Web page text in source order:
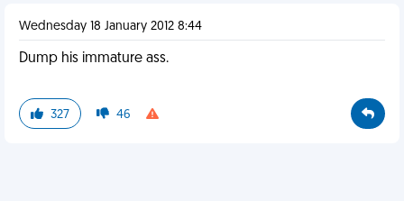
Wednesday 18 January 2012 8:44
Dump his immature ass.
327 46